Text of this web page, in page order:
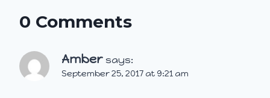
0 Comments
Amber says:
September 25, 2017 at 9:21 am